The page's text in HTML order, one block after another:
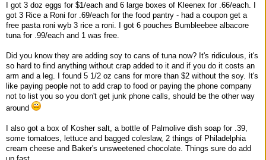
I got 3 doz eggs for $1/each and 6 large boxes of Kleenex for .66/each. I
got 3 Rice a Roni for .69/each for the food pantry - had a coupon get a
free pasta roni wyb 3 rice a roni. I got 6 pouches Bumbleebee albacore
tuna for .99/each and 1 was free.
Did you know they are adding soy to cans of tuna now? It's ridiculous, it's
so hard to find anything without crap added to it and if you do it costs an
arm and a leg. I found 5 1/2 oz cans for more than $2 without the soy. It's
like paying people not to add crap to food or paying the phone company
not to list you so you don't get junk phone calls, should be the other way
around
I also got a box of Kosher salt, a bottle of Palmolive dish soap for .39,
some tomatoes, lettuce and bagged coleslaw, 2 things of Philadelphia
cream cheese and Baker's unsweetened chocolate. Things sure do add